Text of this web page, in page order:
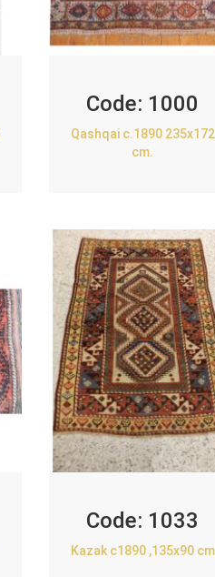
Code: 1000
Qashqai c.1890 235x172
cm.
Code: 1033
Kazak c1890 ,135x90 cm